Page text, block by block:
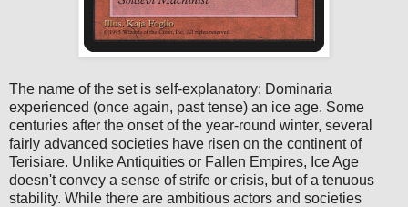
The name of the set is self-explanatory: Dominaria
experienced (once again, past tense) an ice age. Some
centuries after the onset of the year-round winter, several
fairly advanced societies have risen on the continent of
Terisiare. Unlike Antiquities or Fallen Empires, Ice Age
doesn't convey a sense of strife or crisis, but of a tenuous
stability. While there are ambitious actors and societies